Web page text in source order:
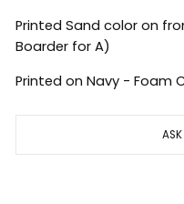
Printed Sand color on
Boarder for A)
Printed on Navy - Foam